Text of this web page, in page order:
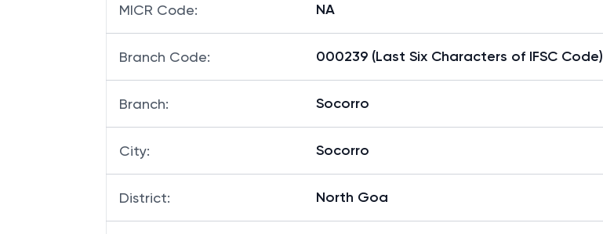
MICR Code: NA
Branch Code: 000239 (Last Six Characters of IFSC Code)
Branch: Socorro
City: Socorro
District: North Goa